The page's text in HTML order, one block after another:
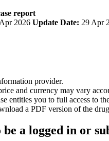
report
2026 Update Date: 29 Apr
provider.
and currency may vary
entitles you to full access to
a PDF version of the
be a logged in or